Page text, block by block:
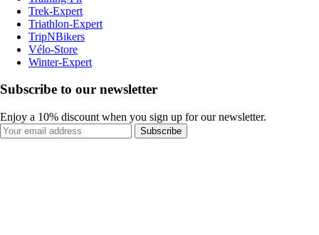
Trek-Expert
Triathlon-Expert
TripNBikers
Vélo-Store
Winter-Expert
Subscribe to our newsletter
Enjoy a 10% discount when you sign up for our newsletter.
Subscribe